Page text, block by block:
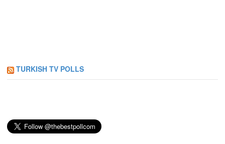
TURKISH TV POLLS